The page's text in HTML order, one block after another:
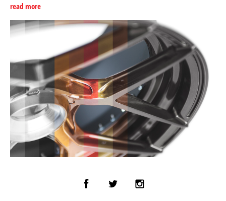
read more